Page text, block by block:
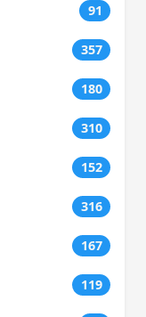
91
357
180
310
152
316
167
119